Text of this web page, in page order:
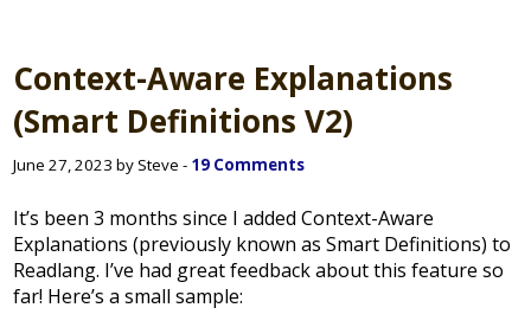
Context-Aware Explanations
(Smart Definitions V2)
June 27, 2023 by Steve - 19 Comments
It’s been 3 months since I added Context-Aware
Explanations (previously known as Smart Definitions) to
Readlang. I’ve had great feedback about this feature so
far! Here’s a small sample: